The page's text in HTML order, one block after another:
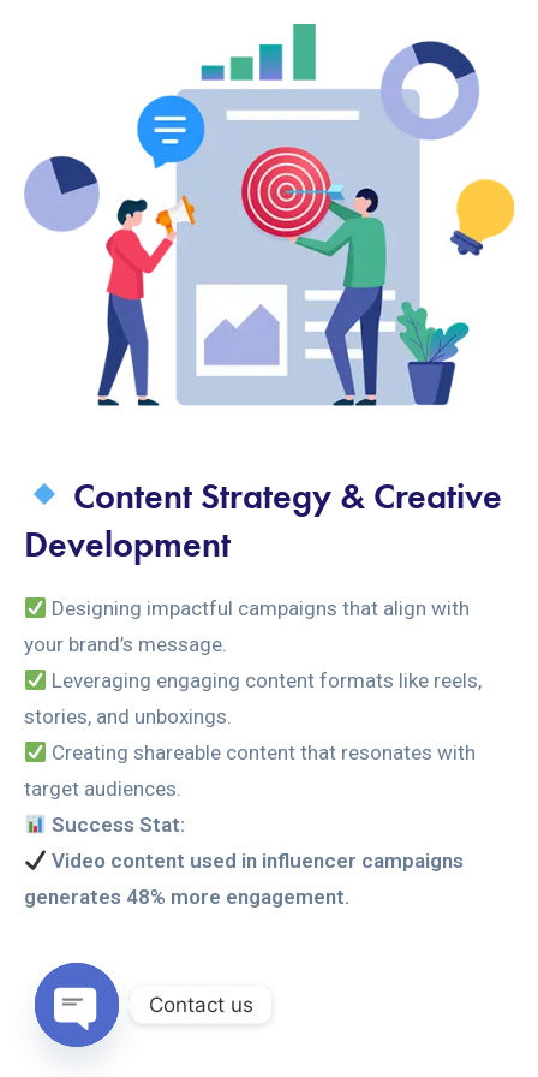
Content Strategy & Creative
Development
Designing impactful campaigns that align with
your brand’s message.
Leveraging engaging content formats like reels,
stories, and unboxings.
Creating shareable content that resonates with
target audiences.
Success Stat:
Video content used in influencer campaigns
generates 48% more engagement.
Contact us